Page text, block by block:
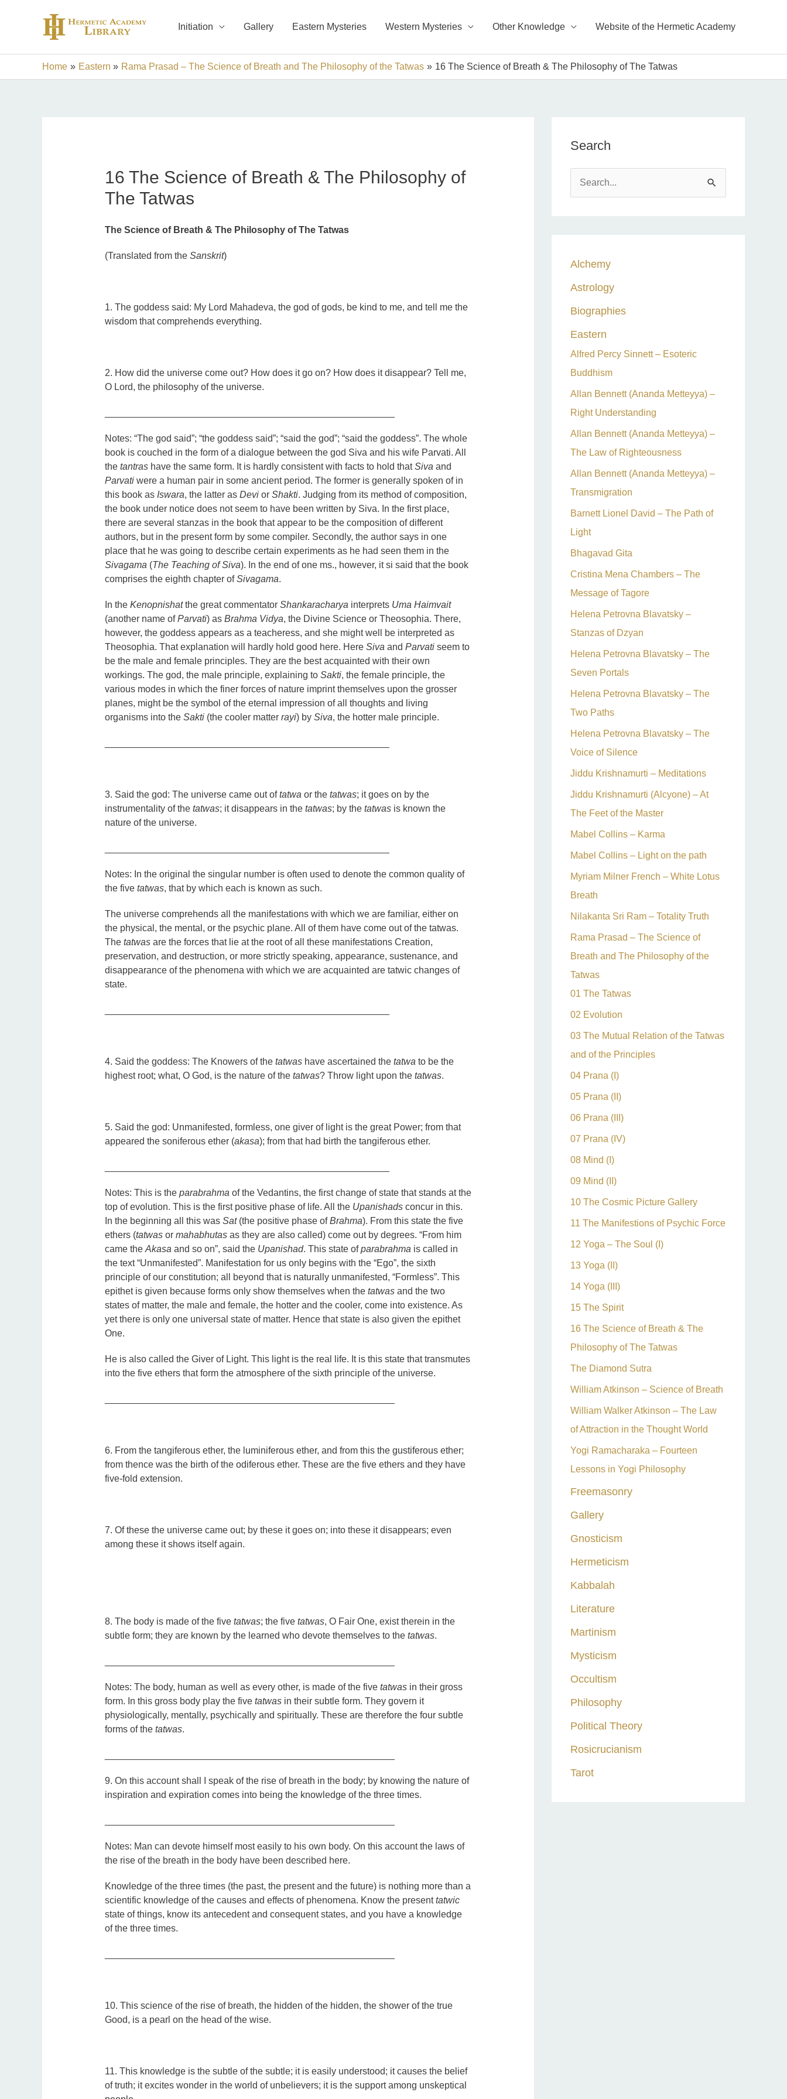
Initiation Gallery Eastern Mysteries Western Mysteries Other Knowledge Website of the Hermetic Academy
Home Eastern Rama Prasad – The Science of Breath and The Philosophy of the Tatwas 16 The Science of Breath & The Philosophy of The Tatwas
16 The Science of Breath & The Philosophy of
The Tatwas
The Science of Breath & The Philosophy of The Tatwas
(Translated from the Sanskrit)
1. The goddess said: My Lord Mahadeva, the god of gods, be kind to me, and tell me the
wisdom that comprehends everything.
2. How did the universe come out? How does it go on? How does it disappear? Tell me,
O Lord, the philosophy of the universe.
Notes: “The god said”; “the goddess said”; “said the god”; “said the goddess”. The whole
book is couched in the form of a dialogue between the god Siva and his wife Parvati. All
the tantrashave the same form. It is hardly consistent with facts to hold thatSiva and
Parvatiwere a human pair in some ancient period. The former is generally spoken of in
this book as Iswara, the latter as Devior Shakti. Judging from its method of composition,
the book under notice does not seem to have been written by Siva. In the first place,
there are several stanzas in the book that appear to be the composition of different
authors, but in the present form by some compiler. Secondly, the author says in one
place that he was going to describe certain experiments as he had seen them in the
Sivagama(The Teaching of Siva). In the end of one ms., however, it si said that the book
comprises the eighth chapter ofSivagama.
In the Kenopnishatthe great commentator Shankaracharyainterprets Uma Haimvait
(another name ofParvati) as Brahma Vidya, the Divine Science or Theosophia. There,
however, the goddess appears as a teacheress, and she might well be interpreted as
Theosophia. That explanation will hardly hold good here. Here Sivaand Parvati seem to
be the male and female principles. They are the best acquainted with their own
workings. The god, the male principle, explaining to Sakti, the female principle, the
various modes in which the finer forces of nature imprint themselves upon the grosser
planes, might be the symbol of the eternal impression of all thoughts and living
organisms into the Sakti(the cooler matter rayi) by Siva, the hotter male principle.
3. Said the god: The universe came out oftatwaor the tatwas; it goes on by the
instrumentality of the tatwas; it disappears in the tatwas; by the tatwasis known the
nature of the universe.
Notes: In the original the singular number is often used to denote the common quality of
the five tatwas, that by which each is known as such.
The universe comprehends all the manifestations with which we are familiar, either on
the physical, the mental, or the psychic plane. All of them have come out of the tatwas.
The tatwasare the forces that lie at the root of all these manifestations Creation,
preservation, and destruction, or more strictly speaking, appearance, sustenance, and
disappearance of the phenomena with which we are acquainted are tatwic changes of
state.
4. Said the goddess: The Knowers of the tatwashave ascertained the tatwato be the
highest root; what, O God, is the nature of the tatwas? Throw light upon the tatwas.
5. Said the god: Unmanifested, formless, one giver of light is the great Power; from that
appeared the soniferous ether (akasa); from that had birth the tangiferous ether.
Notes: This is the parabrahmaof the Vedantins, the first change of state that stands at the
top of evolution. This is the first positive phase of life. All the Upanishadsconcur in this.
In the beginning all this was Sat(the positive phase ofBrahma). From this state the five
ethers (tatwasor mahabhutasas they are also called) come out by degrees. “From him
came theAkasaand so on”, said the Upanishad. This state ofparabrahmais called in
the text “Unmanifested”. Manifestation for us only begins with the “Ego”, the sixth
principle of our constitution; all beyond that is naturally unmanifested, “Formless”. This
epithet is given because forms only show themselves when the tatwasand the two
states of matter, the male and female, the hotter and the cooler, come into existence. As
yet there is only one universal state of matter. Hence that state is also given the epithet
One.
He is also called the Giver of Light. This light is the real life. It is this state that transmutes
into the five ethers that form the atmosphere of the sixth principle of the universe.
6. From the tangiferous ether, the luminiferous ether, and from this the gustiferous ether;
from thence was the birth of the odiferous ether. These are the five ethers and they have
five-fold extension.
7. Of these the universe came out; by these it goes on; into these it disappears; even
among these it shows itself again.
8. The body is made of the five tatwas; the five tatwas, O Fair One, exist therein in the
subtle form; they are known by the learned who devote themselves to the tatwas.
Notes: The body, human as well as every other, is made of the five tatwasin their gross
form. In this gross body play the five tatwasin their subtle form. They govern it
physiologically, mentally, psychically and spiritually. These are therefore the four subtle
forms of the tatwas.
9. On this account shall I speak of the rise of breath in the body; by knowing the nature of
inspiration and expiration comes into being the knowledge of the three times.
Notes: Man can devote himself most easily to his own body. On this account the laws of
the rise of the breath in the body have been described here.
Knowledge of the three times (the past, the present and the future) is nothing more than a
scientific knowledge of the causes and effects of phenomena. Know the presenttatwic
state of things, know its antecedent and consequent states, and you have a knowledge
of the three times.
10. This science of the rise of breath, the hidden of the hidden, the shower of the true
Good, is a pearl on the head of the wise.
11. This knowledge is the subtle of the subtle; it is easily understood; it causes the belief
of truth; it excites wonder in the world of unbelievers; it is the support among unskeptical
Search
e
h
f
o
Alchemy
Astrology
Biographies
Eastern
Alfred Percy Sinnett – Esoteric
Buddhism
Allan Bennett (Ananda Metteyya) –
Right Understanding
Allan Bennett (Ananda Metteyya) –
The Law of Righteousness
Allan Bennett (Ananda Metteyya) –
Transmigration
Barnett Lionel David – The Path of
Light
Bhagavad Gita
Cristina Mena Chambers – The
Message of Tagore
Helena Petrovna Blavatsky –
Stanzas of Dzyan
Helena Petrovna Blavatsky – The
Seven Portals
Helena Petrovna Blavatsky – The
Two Paths
Helena Petrovna Blavatsky – The
Voice of Silence
Jiddu Krishnamurti – Meditations
Jiddu Krishnamurti (Alcyone) – At
The Feet of the Master
Mabel Collins – Karma
Mabel Collins – Light on the path
Myriam Milner French – White Lotus
Breath
Nilakanta Sri Ram – Totality Truth
Rama Prasad – The Science of
Breath and The Philosophy of the
Tatwas
01 The Tatwas
02 Evolution
03 The Mutual Relation of the Tatwas
and of the Principles
04 Prana (I)
05 Prana (II)
06 Prana (III)
07 Prana (IV)
08 Mind (I)
09 Mind (II)
10 The Cosmic Picture Gallery
11 The Manifestions of Psychic Force
12 Yoga – The Soul (I)
13 Yoga (II)
14 Yoga (III)
15 The Spirit
16 The Science of Breath & The
Philosophy of The Tatwas
The Diamond Sutra
William Atkinson – Science of Breath
William Walker Atkinson – The Law
of Attraction in the Thought World
Yogi Ramacharaka – Fourteen
Lessons in Yogi Philosophy
Freemasonry
Gallery
Gnosticism
Hermeticism
Kabbalah
Literature
Martinism
Mysticism
Occultism
Philosophy
Political Theory
Rosicrucianism
Tarot